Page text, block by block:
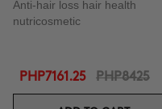
Anti-hair loss hair health
nutricosmetic
PHP7161.25 PHP8425